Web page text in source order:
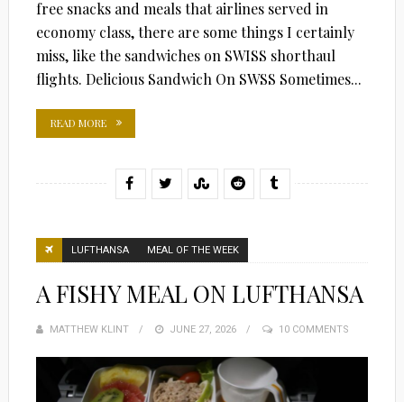
free snacks and meals that airlines served in
economy class, there are some things I certainly
miss, like the sandwiches on SWISS shorthaul
flights. Delicious Sandwich On SWSS Sometimes...
READ MORE
LUFTHANSA MEAL OF THE WEEK
A FISHY MEAL ON LUFTHANSA
MATTHEW KLINT
POSTED
JUNE 27, 2026 10 COMMENTS